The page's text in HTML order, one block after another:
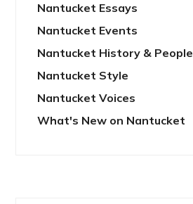
Nantucket Essays
Nantucket Events
Nantucket History & People
Nantucket Style
Nantucket Voices
What's New on Nantucket